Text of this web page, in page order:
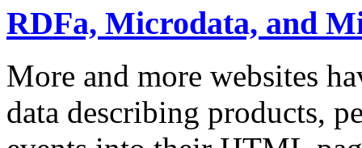
RDFa, Microdata, and
More and more websites
data describing products,